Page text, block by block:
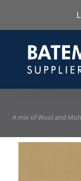
A mix of Wool and